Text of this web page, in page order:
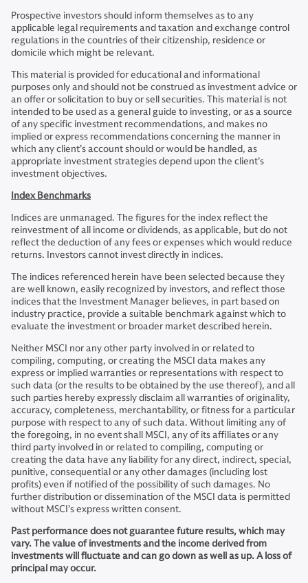
Prospective investors should inform themselves as to any
applicable legal requirements and taxation and exchange control
regulations in the countries of their citizenship, residence or
domicile which might be relevant.
This material is provided for educational and informational
purposes only and should not be construed as investment advice or
an offer or solicitation to buy or sell securities. This material is not
intended to be used as a general guide to investing, or as a source
of any specific investment recommendations, and makes no
implied or express recommendations concerning the manner in
which any client’s account should or would be handled, as
appropriate investment strategies depend upon the client’s
investment objectives.
Index Benchmarks
Indices are unmanaged. The figures for the index reflect the
reinvestment of all income or dividends, as applicable, but do not
reflect the deduction of any fees or expenses which would reduce
returns. Investors cannot invest directly in indices.
The indices referenced herein have been selected because they
are well known, easily recognized by investors, and reflect those
indices that the Investment Manager believes, in part based on
industry practice, provide a suitable benchmark against which to
evaluate the investment or broader market described herein.
Neither MSCI nor any other party involved in or related to
compiling, computing, or creating the MSCI data makes any
express or implied warranties or representations with respect to
such data (or the results to be obtained by the use thereof), and all
such parties hereby expressly disclaim all warranties of originality,
accuracy, completeness, merchantability, or fitness for a particular
purpose with respect to any of such data. Without limiting any of
the foregoing, in no event shall MSCI, any of its affiliates or any
third party involved in or related to compiling, computing or
creating the data have any liability for any direct, indirect, special,
punitive, consequential or any other damages (including lost
profits) even if notified of the possibility of such damages. No
further distribution or dissemination of the MSCI data is permitted
without MSCI’s express written consent.
Past performance does not guarantee future results, which may
vary. The value of investments and the income derived from
investments will fluctuate and can go down as well as up. A loss of
principal may occur.